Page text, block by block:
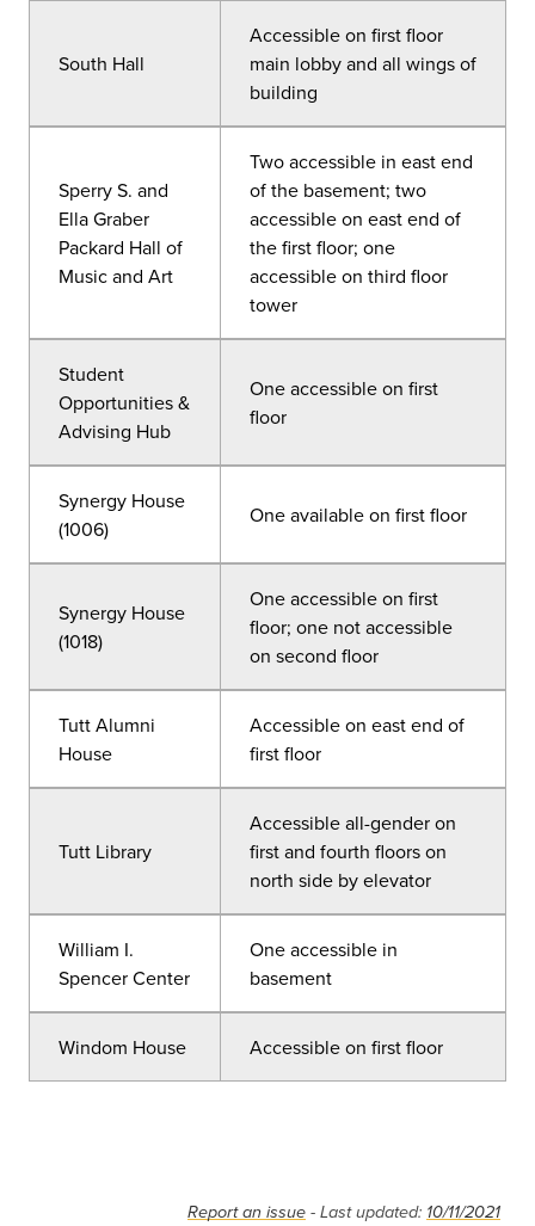
South Hall
Accessible on first floor
main lobby and all wings of
building
Sperry S. and
Ella Graber
Packard Hall of
Music and Art
Two accessible in east end
of the basement; two
accessible on east end of
the first floor; one
accessible on third floor
tower
Student
Opportunities &
Advising Hub
One accessible on first
floor
Synergy House
(1006)
One available on first floor
Synergy House
(1018)
One accessible on first
floor; one not accessible
on second floor
Tutt Alumni
House
Accessible on east end of
first floor
Tutt Library
Accessible all-gender on
first and fourth floors on
north side by elevator
William I.
Spencer Center
One accessible in
basement
Windom House Accessible on first floor
Report an issue - Last updated: 10/11/2021